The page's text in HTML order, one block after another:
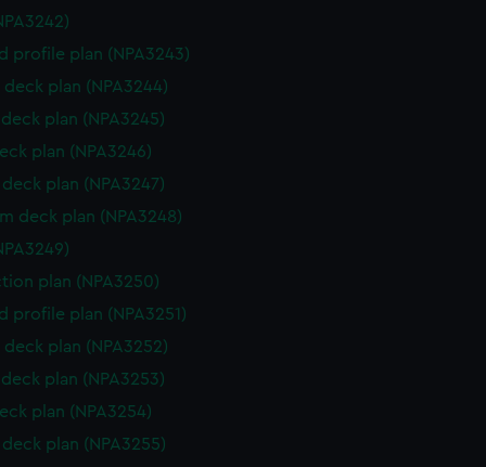
profile plan (NPA3243)
deck plan (NPA3244)
plan (NPA3245)
plan (NPA3246)
deck plan (NPA3247)
deck plan (NPA3248)
plan (NPA3250)
profile plan (NPA3251)
deck plan (NPA3252)
plan (NPA3253)
plan (NPA3254)
deck plan (NPA3255)